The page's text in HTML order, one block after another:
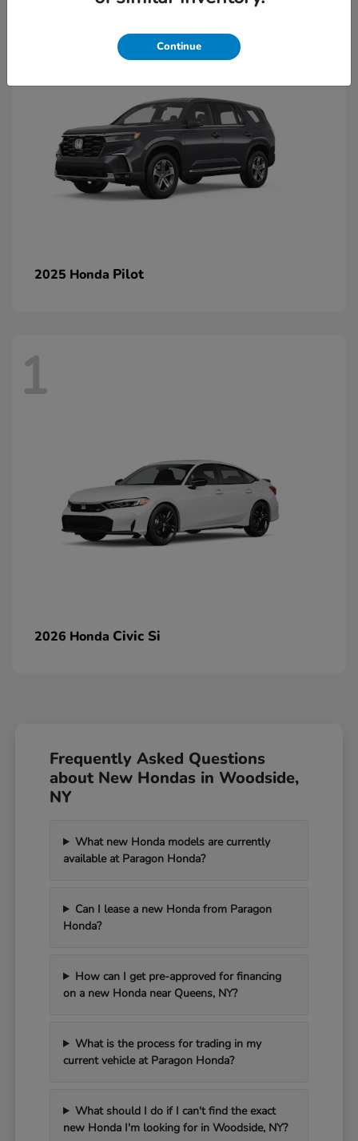
2025 Honda Pilot
1
2026 Honda Civic Si
Frequently Asked Questions
about New Hondas in Woodside,
NY
What new Honda models are currently
available at Paragon Honda?
Can I lease a new Honda from Paragon
Honda?
How can I get pre-approved for financing
on a new Honda near Queens, NY?
What is the process for trading in my
current vehicle at Paragon Honda?
What should I do if I can't find the exact
new Honda I'm looking for in Woodside, NY?
Continue